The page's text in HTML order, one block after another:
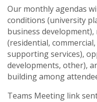
Our monthly agendas
conditions (university
business
(residential,
supporting services),
developments, other),
building among
Teams Meeting link